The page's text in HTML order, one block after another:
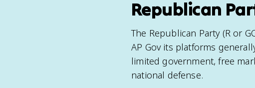
Republican
The Republican Party (R or
AP Gov its platforms
limited government, free
national defense.